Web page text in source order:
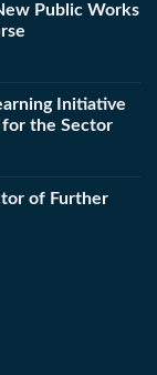
Public Works
Initiative
the Sector
of Further